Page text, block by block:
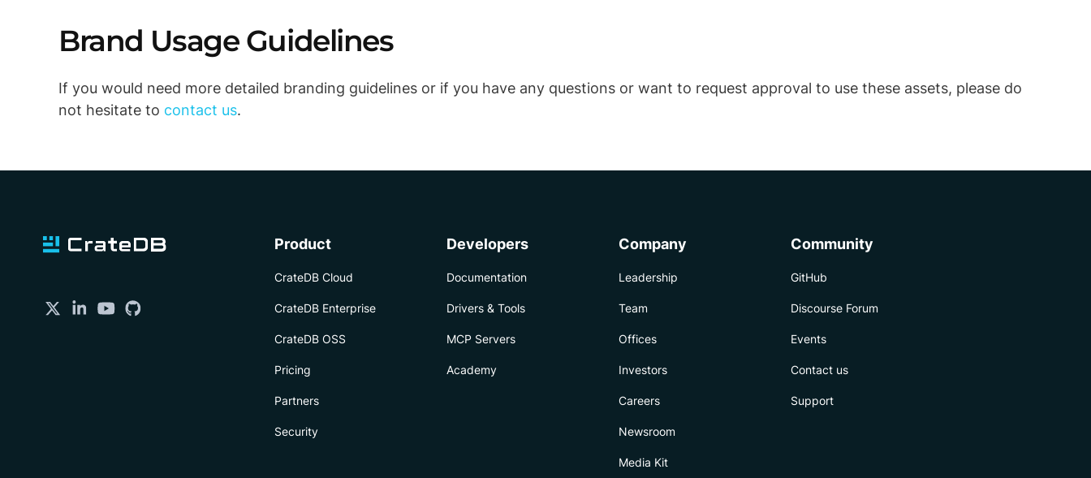
Brand Usage Guidelines
If you would need more detailed branding guidelines or if you have any questions or want to request approval to use these assets, please do
not hesitate to contact us.
Product
CrateDB Cloud
CrateDB Enterprise
CrateDB OSS
Pricing
Partners
Security
Developers
Documentation
Drivers & Tools
MCP Servers
Academy
Company
Leadership
Team
Offices
Investors
Careers
Newsroom
Media Kit
Community
GitHub
Discourse Forum
Events
Contact us
Support